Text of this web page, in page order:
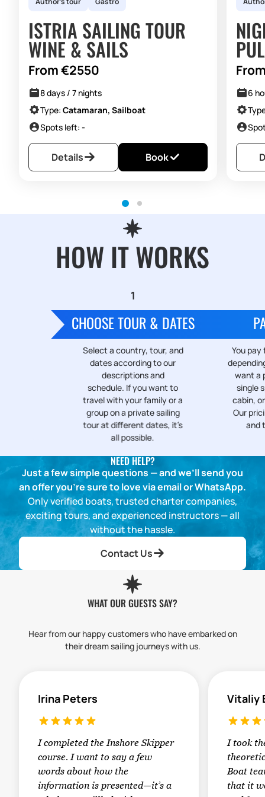
ISTRIA SAILING TOUR
WINE & SAILS
From €2550
8 days / 7 nights
Type: Catamaran, Sailboat
Spots left: -
Details Book
6
HOW IT WORKS
CHOOSE TOUR & DATES
Select a country, tour, and
dates according to our
descriptions and
schedule. If you want to
travel with your family or a
group on a private sailing
tour at different dates, it’s
all possible.
You
want a
single
cabin,
Our
and
NEED HELP?
Just a few simple questions — and we’ll send you
an offer you’re sure to love via email or WhatsApp.
Only verified boats, trusted charter companies,
exciting tours, and experienced instructors — all
without the hassle.
Contact Us
WHAT OUR GUESTS SAY?
Hear from our happy customers who have embarked on
their dream sailing journeys with us.
Irina Peters
I completed the Inshore Skipper
course. I want to say a few
words about how the
information is presented—it’s a
Vitaliy
I took
Boat
that it